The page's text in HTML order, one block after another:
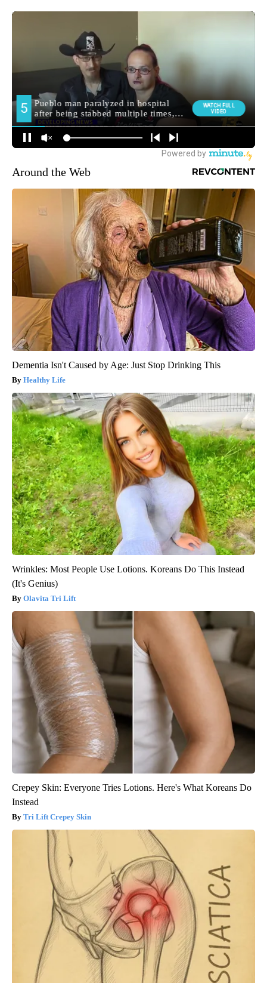
Around the Web
Dementia Isn't Caused by Age: Just Stop Drinking This
Healthy Life
Wrinkles: Most People Use Lotions. Koreans Do This Instead
(It's Genius)
Olavita Tri Lift
Crepey Skin: Everyone Tries Lotions. Here's What Koreans Do
Instead
Tri Lift Crepey Skin